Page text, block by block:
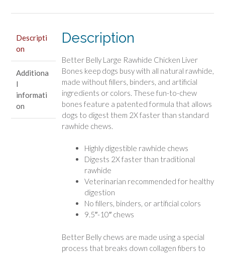
Descripti
on
Additiona
l
informati
on
Description
Better Belly Large Rawhide Chicken Liver
Bones keep dogs busy with all natural rawhide,
made without fillers, binders, and artificial
ingredients or colors. These fun-to-chew
bones feature a patented formula that allows
dogs to digest them 2X faster than standard
rawhide chews.
Highly digestible rawhide chews
Digests 2X faster than traditional
rawhide
Veterinarian recommended for healthy
digestion
No fillers, binders, or artificial colors
9.5″-10″ chews
Better Belly chews are made using a special
process that breaks down collagen fibers to